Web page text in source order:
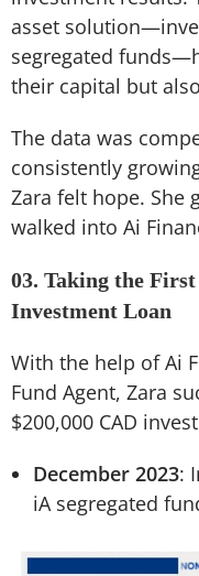
asset
segregated
their capital but
The data was
consistently
Zara felt hope. She
walked into Ai
03. Taking the
Investment Loan
With the help of Ai
Fund Agent, Zara
$200,000 CAD
December 2023:
iA segregated